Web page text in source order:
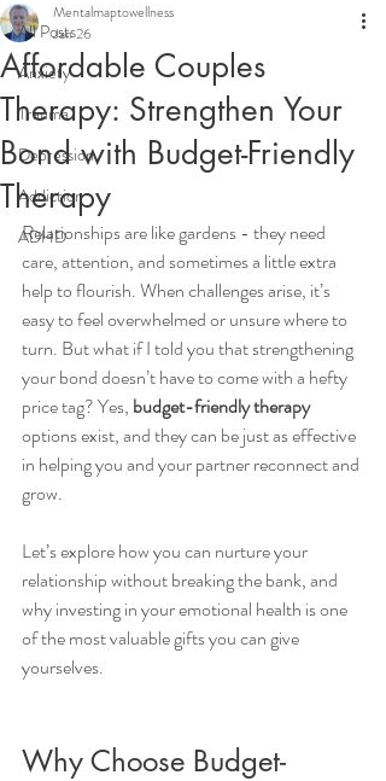
All Posts
Anxiety
Trauma
Depression
Addiction
ADHD
Affordable Couples
Therapy: Strengthen Your
Bond with Budget-Friendly
Therapy
Mentalmaptowellness
Jan 26
Relationships are like gardens - they need
care, attention, and sometimes a little extra
help to flourish. When challenges arise, it’s
easy to feel overwhelmed or unsure where to
turn. But what if I told you that strengthening
your bond doesn’t have to come with a hefty
price tag? Yes, budget-friendly therapy
options exist, and they can be just as effective
in helping you and your partner reconnect and
grow.
Let’s explore how you can nurture your
relationship without breaking the bank, and
why investing in your emotional health is one
of the most valuable gifts you can give
yourselves.
Why Choose Budget-